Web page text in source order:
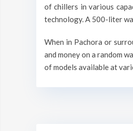
of chillers in various
technology. A 500-liter
When in Pachora or
and money on a random
of models available at